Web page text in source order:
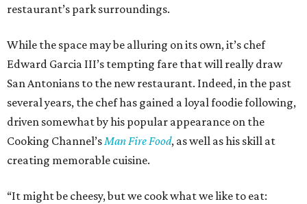
restaurant’s park surroundings.
While the space may be alluring on its own, it’s chef
Edward Garcia III’s tempting fare that will really draw
San Antonians to the new restaurant. Indeed, in the past
several years, the chef has gained a loyal foodie following,
driven somewhat by his popular appearance on the
Cooking Channel’sMan Fire Food, as well as his skill at
creating memorable cuisine.
“It might be cheesy, but we cook what we like to eat: